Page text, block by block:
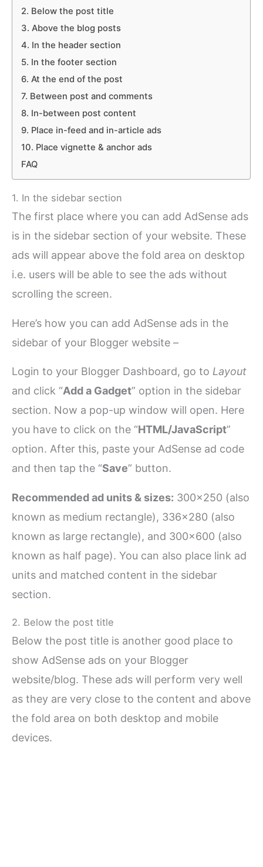
2. Below the post title
3. Above the blog posts
4. In the header section
5. In the footer section
6. At the end of the post
7. Between post and comments
8. In-between post content
9. Place in-feed and in-article ads
10. Place vignette & anchor ads
FAQ
1. In the sidebar section
The first place where you can add AdSense ads
is in the sidebar section of your website. These
ads will appear above the fold area on desktop
i.e. users will be able to see the ads without
scrolling the screen.
Here’s how you can add AdSense ads in the
sidebar of your Blogger website –
Login to your Blogger Dashboard, go to Layout
and click “Add a Gadget” option in the sidebar
section. Now a pop-up window will open. Here
you have to click on the “HTML/JavaScript”
option. After this, paste your AdSense ad code
and then tap the “Save” button.
Recommended ad units & sizes: 300×250 (also
known as medium rectangle), 336×280 (also
known as large rectangle), and 300×600 (also
known as half page). You can also place link ad
units and matched content in the sidebar
section.
2. Below the post title
Below the post title is another good place to
show AdSense ads on your Blogger
website/blog. These ads will perform very well
as they are very close to the content and above
the fold area on both desktop and mobile
devices.